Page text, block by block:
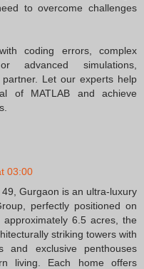
to overcome challenges
coding errors, complex
advanced simulations,
Let our experts help
of MATLAB and achieve
03:00
Gurgaon is an ultra-luxury
perfectly positioned on
6.5 acres, the
striking towers with
and exclusive penthouses
living. Each home offers